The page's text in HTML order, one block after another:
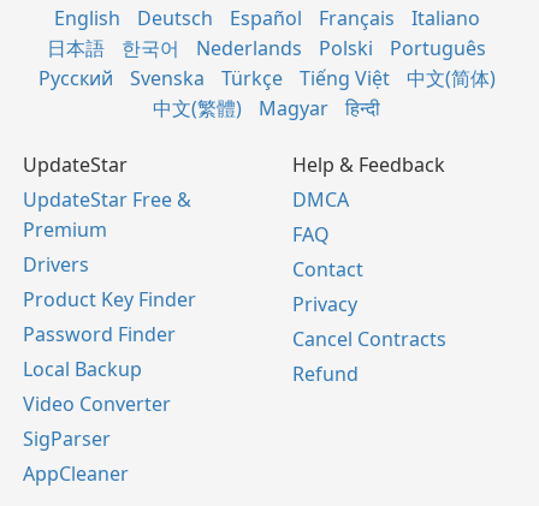
English Deutsch Español Français
Italiano
日本語
한국어 Nederlands Polski
Português
Русский
Svenska Türkçe Tiếng Việt
中文(简体)
中文(繁體)
Magyar हिन्दी
UpdateStar
UpdateStar Free &
Premium
Drivers
Product Key Finder
Password Finder
Local Backup
Video Converter
SigParser
AppCleaner
Help & Feedback
DMCA
FAQ
Contact
Privacy
Cancel Contracts
Refund